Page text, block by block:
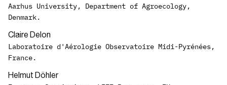
Aarhus University, Department of Agroecology,
Denmark.
Claire Delon
Laboratoire d'Aérologie Observatoire Midi-Pyrénées,
France.
Helmut Döhler